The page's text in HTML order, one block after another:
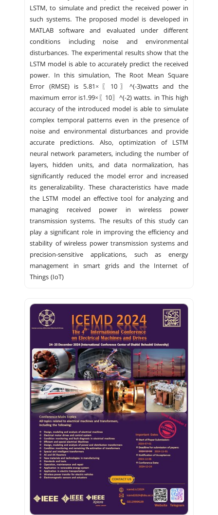
LSTM, to simulate and predict the received power in
such systems. The proposed model is developed in
MATLAB software and evaluated under different
conditions including noise and environmental
disturbances. The experimental results show that the
LSTM model is able to accurately predict the received
power. In this simulation, The Root Mean Square
Error (RMSE) is 5.81×〖10〗^(-3)watts and the
maximum error is1.99×〖10〗^(-2) watts. in This high
accuracy of the introduced model is able to simulate
complex temporal patterns even in the presence of
noise and environmental disturbances and provide
accurate predictions. Also, optimization of LSTM
neural network parameters, including the number of
layers, hidden units, and data normalization, has
significantly reduced the model error and increased
its generalizability. These characteristics have made
the LSTM model an effective tool for analyzing and
managing received power in wireless power
transmission systems. The results of this study can
play a significant role in improving the efficiency and
stability of wireless power transmission systems and
precision-sensitive applications, such as energy
management in smart grids and the Internet of
Things (IoT)